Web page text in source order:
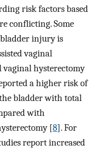
risk factors based
conflicting. Some
injury is
vaginal
vaginal hysterectomy
a higher risk of
bladder with total
with
[8]. For
report increased